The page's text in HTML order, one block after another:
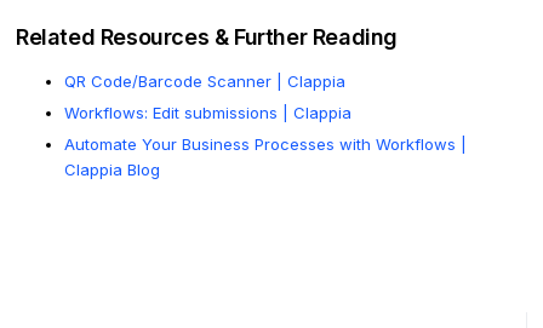
Related Resources & Further Reading
QR Code/Barcode Scanner | Clappia
Workflows: Edit submissions | Clappia
Automate Your Business Processes with Workflows |
Clappia Blog